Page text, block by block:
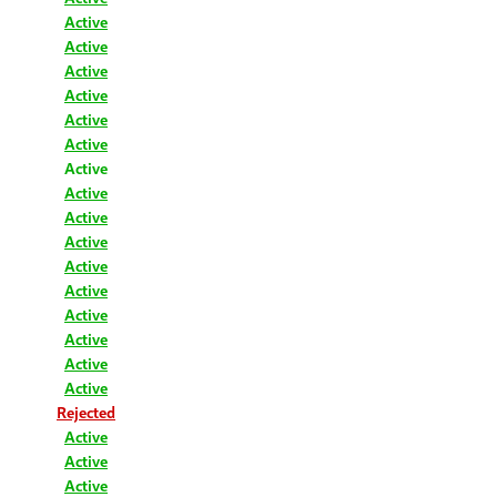
Active
Active
Active
Active
Active
Active
Active
Active
Active
Active
Active
Active
Active
Active
Active
Active
Rejected
Active
Active
Active